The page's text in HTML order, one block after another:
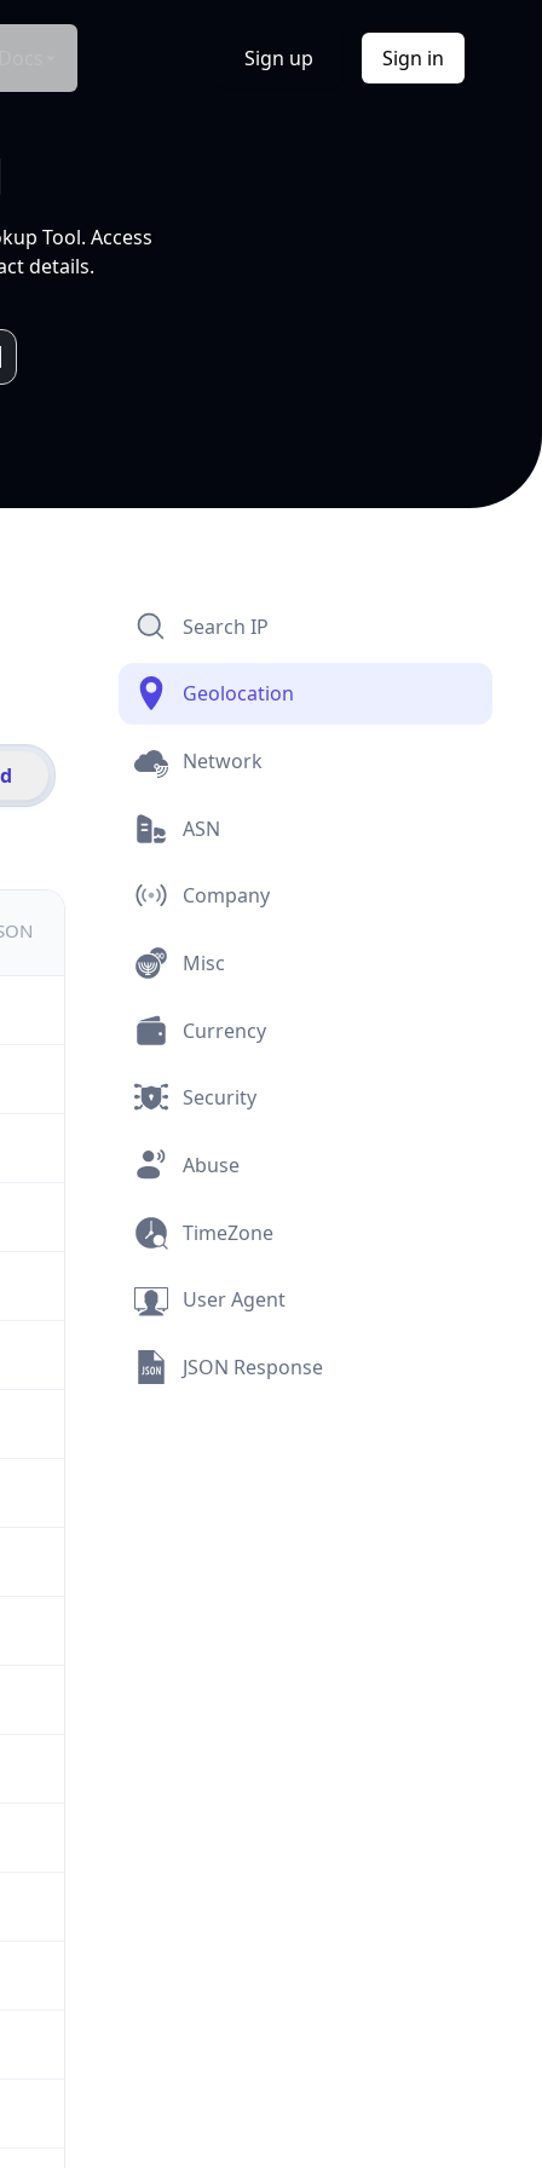
Sign up Sign in
Tool. Access
details.
Search IP
Geolocation
Network
ASN
Company
Misc
Currency
Security
Abuse
TimeZone
User Agent
JSON Response